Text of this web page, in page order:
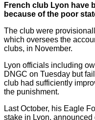
French club Lyon have
because of the poor
The club were
which oversees the
clubs, in November.
Lyon officials including
DNGC on Tuesday but
club had sufficiently
the punishment.
Last October, his Eagle
stake in Lyon, announced